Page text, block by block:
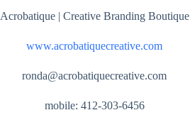
Acrobatique | Creative Branding Boutique
www.acrobatiquecreative.com
ronda@acrobatiquecreative.com
mobile: 412-303-6456